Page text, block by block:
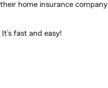
home insurance company
fast and easy!